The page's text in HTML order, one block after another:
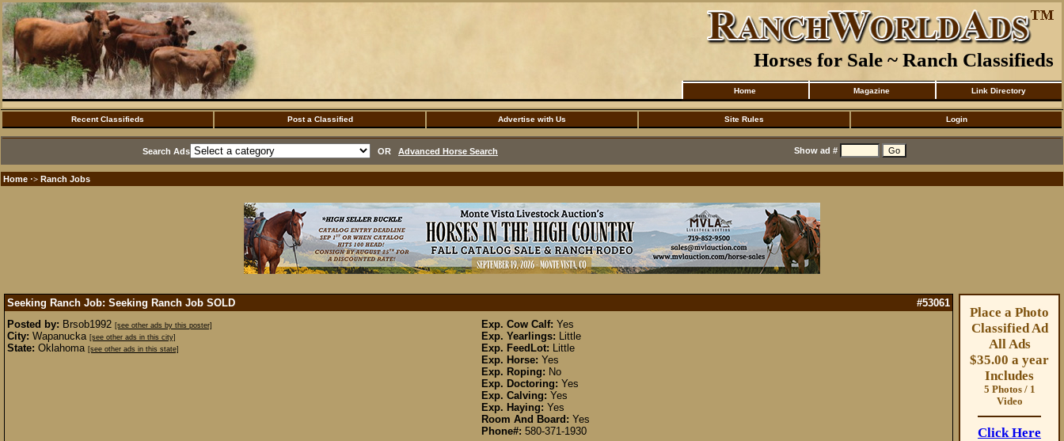
Horses for Sale ~ Ranch Classifieds
Home Magazine Link Directory
Recent Classifieds Post a Classified Advertise with Us Site Rules Login
Search Ads OR Advanced Horse Search Show ad #
Home ·> Ranch Jobs
Seeking Ranch Job: Seeking Ranch Job SOLD
#53061
Posted by: Brsob1992 [see other ads by this poster]
City: Wapanucka [see other ads in this city]
State: Oklahoma [see other ads in this state]
Exp. Cow Calf: Yes
Exp. Yearlings: Little
Exp. FeedLot: Little
Exp. Horse: Yes
Exp. Roping: No
Exp. Doctoring: Yes
Exp. Calving: Yes
Exp. Haying: Yes
Room And Board: Yes
Phone#: 580-371-1930
Place a Photo
Classified Ad
All Ads
$35.00 a year
Includes
5 Photos / 1
Video
Click Here